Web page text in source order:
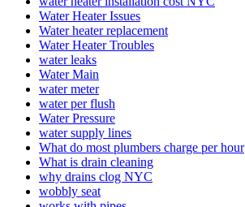
Water Heater Issues
Water heater replacement
Water Heater Troubles
water leaks
Water Main
water meter
water per flush
Water Pre­ssure
water supply lines
What do most plumbers charge per hour
What is drain cleaning
why drains clog NYC
wobbly seat